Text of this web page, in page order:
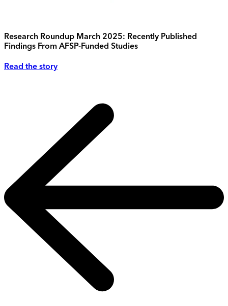
Research Roundup March 2025: Recently Published
Findings From AFSP-Funded Studies
Read the story